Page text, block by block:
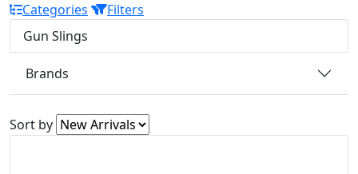
Categories
Filters
Gun Slings
Brands
Sort by